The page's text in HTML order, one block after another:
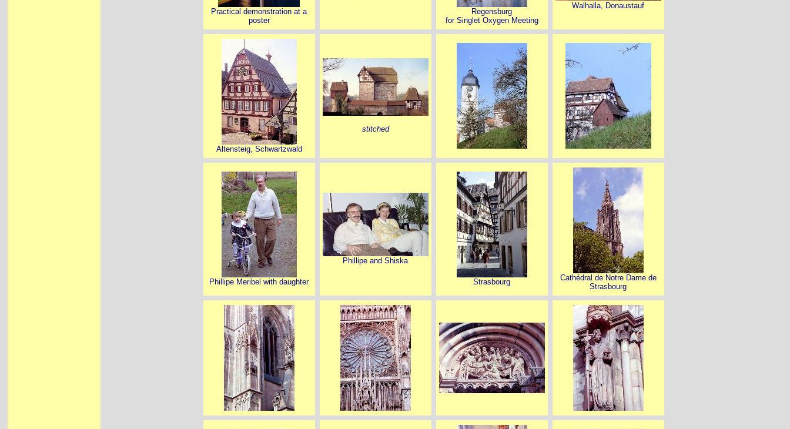
Practical demonstration at a
poster
Regensburg
for Singlet Oxygen Meeting
Walhalla, Donaustauf
Altensteig, Schwartzwald
stitched
Phillipe Meribel with daughter
Phillipe and Shiska
Strasbourg
Cathédral de Notre Dame de
Strasbourg